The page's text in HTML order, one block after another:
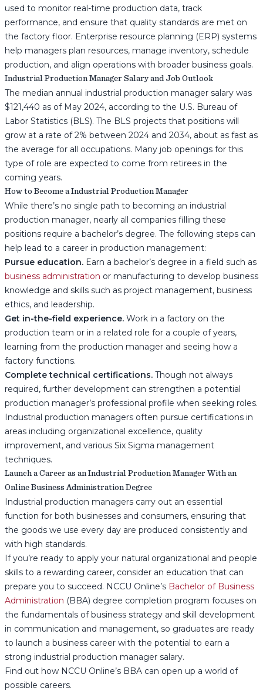
used to monitor real-time production data, track
performance, and ensure that quality standards are met on
the factory floor. Enterprise resource planning (ERP) systems
help managers plan resources, manage inventory, schedule
production, and align operations with broader business goals.
Industrial Production Manager Salary and Job Outlook
The median annual industrial production manager salary was
$121,440 as of May 2024, according to the U.S. Bureau of
Labor Statistics (BLS). The BLS projects that positions will
grow at a rate of 2% between 2024 and 2034, about as fast as
the average for all occupations. Many job openings for this
type of role are expected to come from retirees in the
coming years.
How to Become a Industrial Production Manager
While there’s no single path to becoming an industrial
production manager, nearly all companies filling these
positions require a bachelor’s degree. The following steps can
help lead to a career in production management:
Pursue education. Earn a bachelor’s degree in a field such as
business administration or manufacturing to develop business
knowledge and skills such as project management, business
ethics, and leadership.
Get in-the-field experience. Work in a factory on the
production team or in a related role for a couple of years,
learning from the production manager and seeing how a
factory functions.
Complete technical certifications. Though not always
required, further development can strengthen a potential
production manager’s professional profile when seeking roles.
Industrial production managers often pursue certifications in
areas including organizational excellence, quality
improvement, and various Six Sigma management
techniques.
Launch a Career as an Industrial Production Manager With an
Online Business Administration Degree
Industrial production managers carry out an essential
function for both businesses and consumers, ensuring that
the goods we use every day are produced consistently and
with high standards.
If you’re ready to apply your natural organizational and people
skills to a rewarding career, consider an education that can
prepare you to succeed. NCCU Online’s Bachelor of Business
Administration (BBA) degree completion program focuses on
the fundamentals of business strategy and skill development
in communication and management, so graduates are ready
to launch a business career with the potential to earn a
strong industrial production manager salary.
Find out how NCCU Online’s BBA can open up a world of
possible careers.